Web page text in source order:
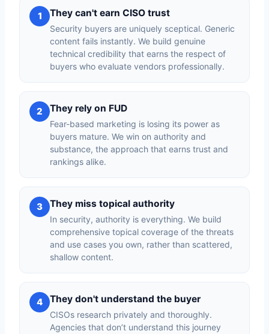
1 They can't earn CISO trust
Security buyers are uniquely sceptical. Generic
content fails instantly. We build genuine
technical credibility that earns the respect of
buyers who evaluate vendors professionally.
2 They rely on FUD
Fear-based marketing is losing its power as
buyers mature. We win on authority and
substance, the approach that earns trust and
rankings alike.
3 They miss topical authority
In security, authority is everything. We build
comprehensive topical coverage of the threats
and use cases you own, rather than scattered,
shallow content.
4 They don't understand the buyer
CISOs research privately and thoroughly.
Agencies that don’t understand this journey